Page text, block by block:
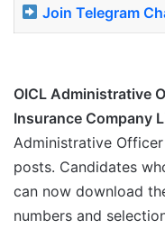
Join Telegram
OICL Administrative
Insurance Company
Administrative
posts. Candidates
can now download
numbers and